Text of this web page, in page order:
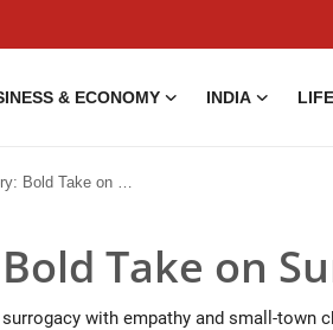
& ECONOMY INDIA
Take on Surrogacy
Take on
with empathy and small-town